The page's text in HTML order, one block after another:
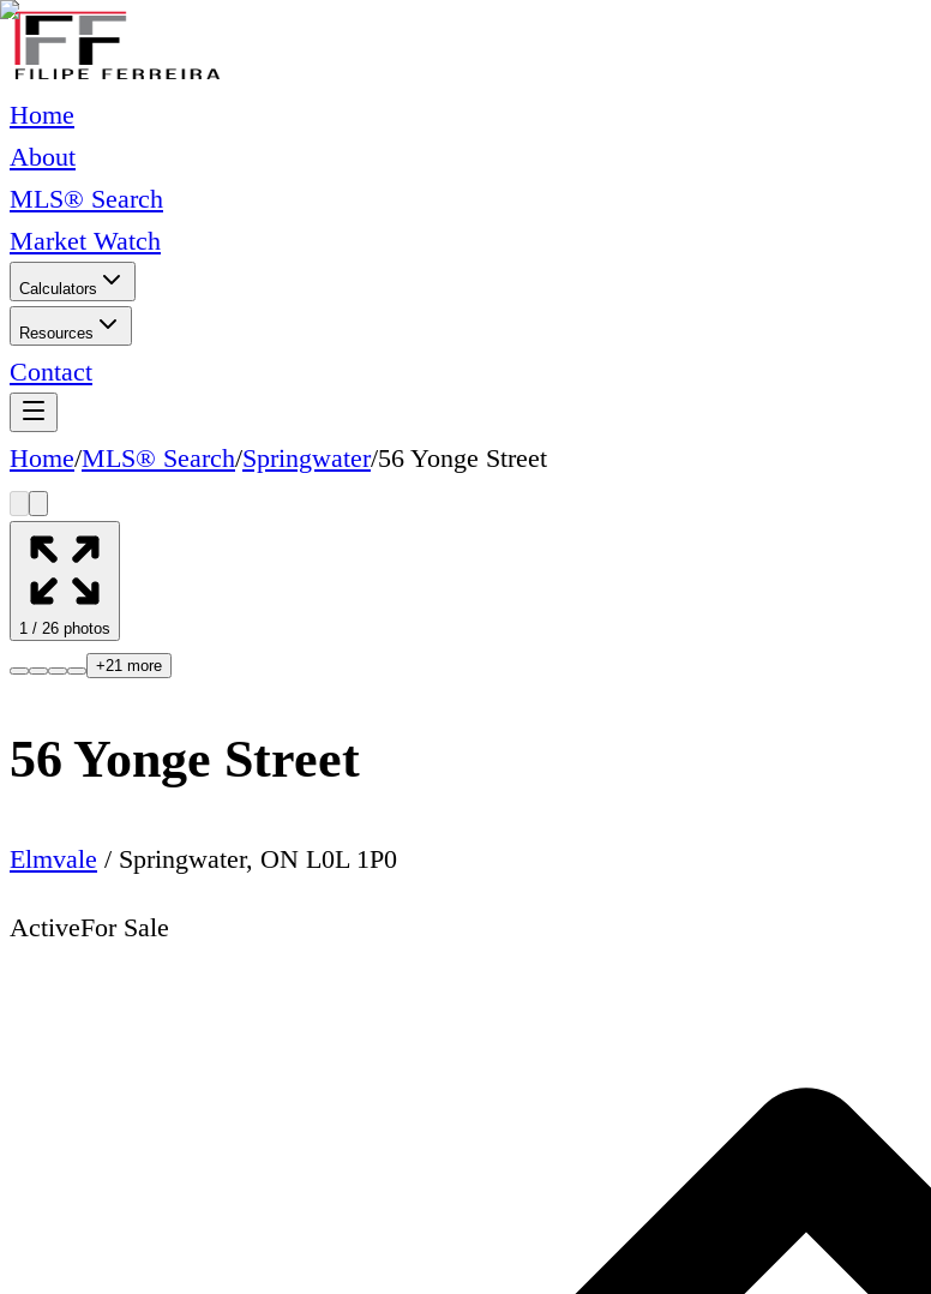
Home
About
MLS® Search
Market Watch
Calculators
Resources
Contact
Home/MLS® Search/Springwater/56 Yonge Street
1 / 26 photos
+21 more
56 Yonge Street
Elmvale / Springwater, ON L0L 1P0
ActiveFor Sale